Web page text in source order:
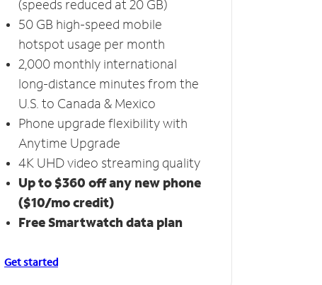
(speeds reduced at 20 GB)
50 GB high-speed mobile
hotspot usage per month
2,000 monthly international
long-distance minutes from the
U.S. to Canada & Mexico
Phone upgrade flexibility with
Anytime Upgrade
4K UHD video streaming quality
Up to $360 off any new phone
($10/mo credit)
Free Smartwatch data plan
Get started